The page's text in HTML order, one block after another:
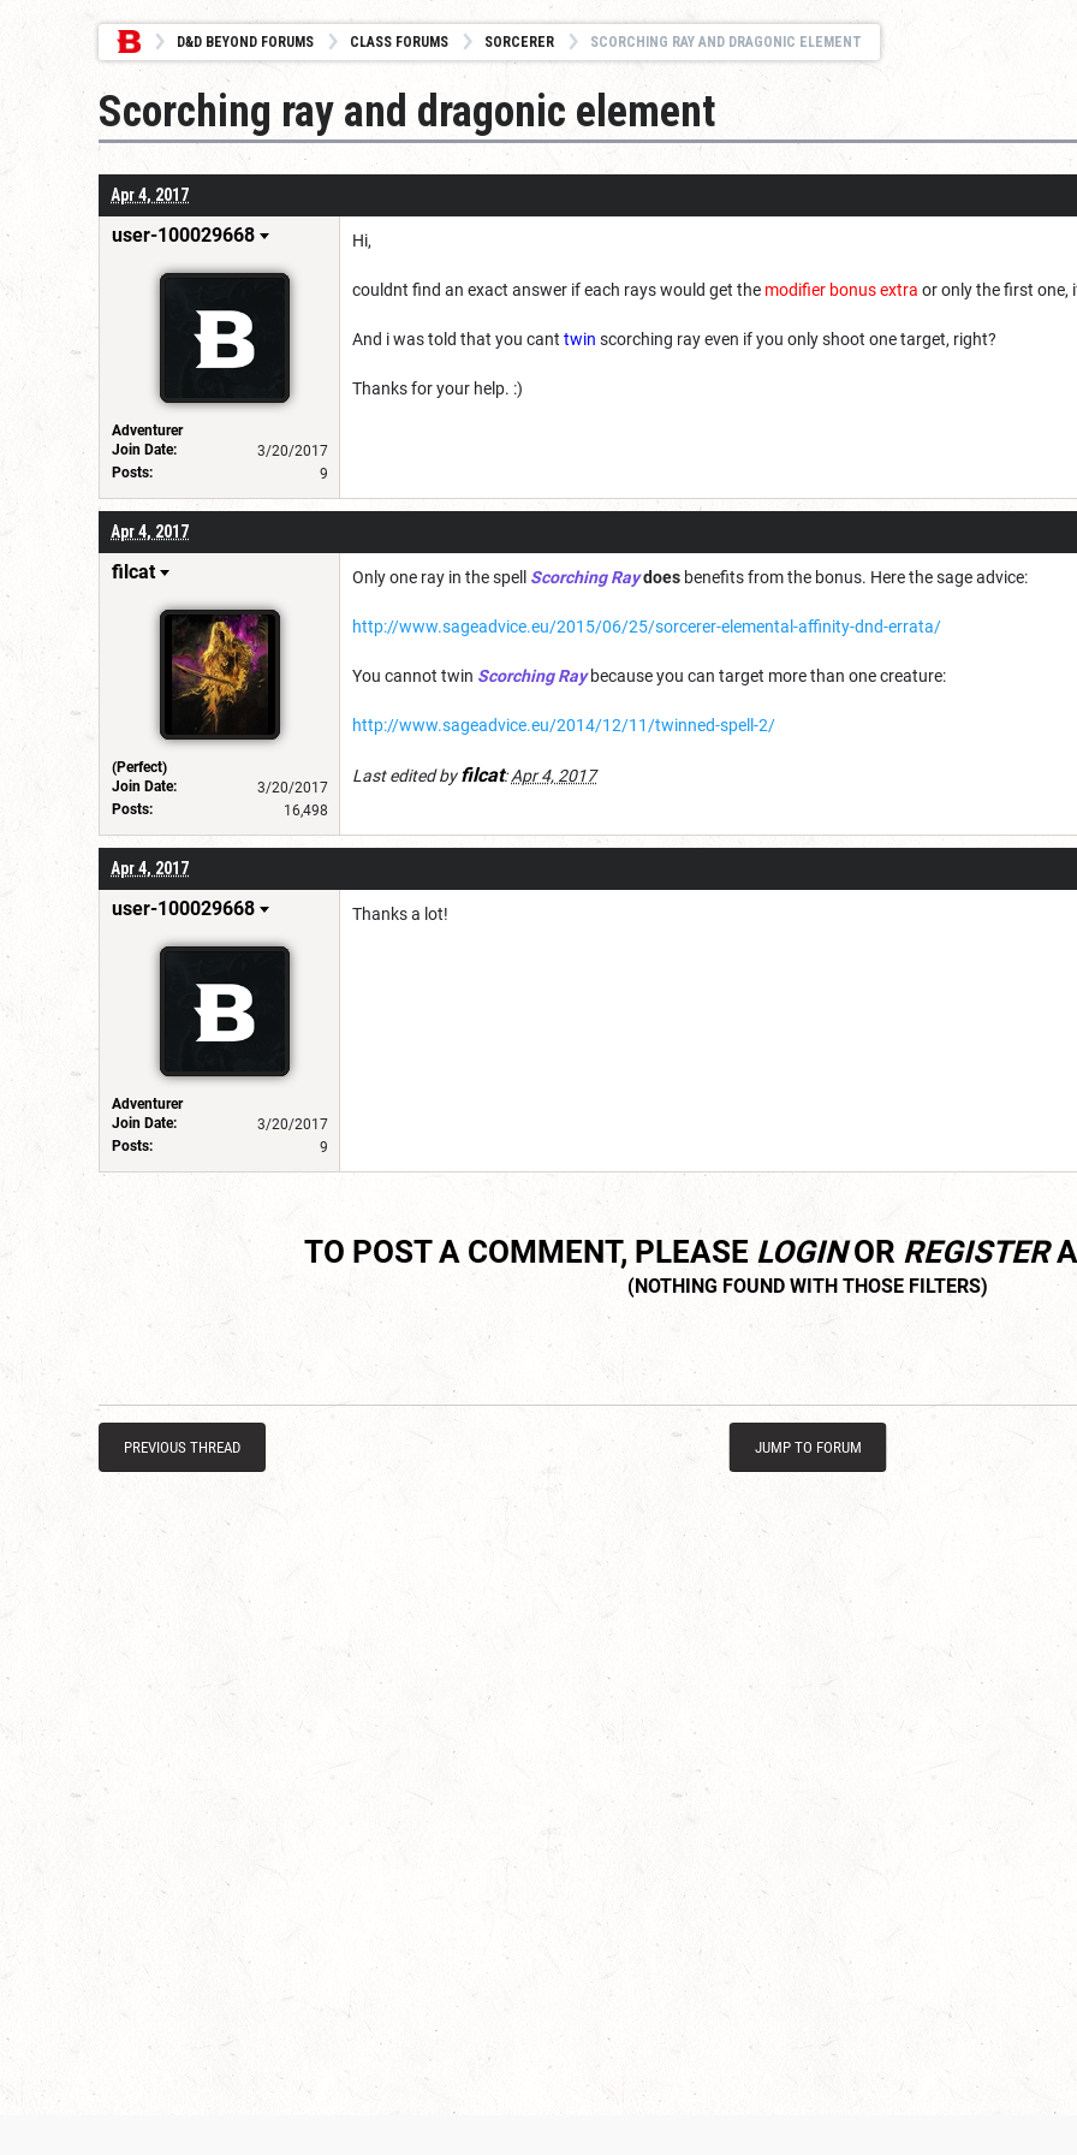
D&D BEYOND FORUMS CLASS FORUMS SORCERER SCORCHING RAY AND DRAGONIC ELEMENT
Scorching ray and dragonic element
Apr 4, 2017
user-100029668
Adventurer
Join Date:
3/20/2017
Posts:
9
Hi,
couldnt find an exact answer if each rays would get the modifier bonus extra or only the first one,
And i was told that you cant twin scorching ray even if you only shoot one target, right?
Thanks for your help. :)
Apr 4, 2017
filcat
(Perfect)
Join Date:
3/20/2017
Posts:
16,498
Only one ray in the spell Scorching Raydoes benefits from the bonus. Here the sage advice:
http://www.sageadvice.eu/2015/06/25/sorcerer-elemental-affinity-dnd-errata/
You cannot twin Scorching Raybecause you can target more than one creature:
http://www.sageadvice.eu/2014/12/11/twinned-spell-2/
Last edited byfilcat:Apr 4, 2017
Apr 4, 2017
user-100029668
Adventurer
Join Date:
3/20/2017
Posts:
9
Thanks a lot!
TO POST A COMMENT, PLEASE LOGINOR REGISTERA
PREVIOUS THREAD JUMP TO FORUM